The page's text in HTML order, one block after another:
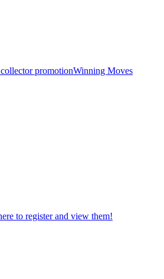
promotionWinning Moves
to register and view them!